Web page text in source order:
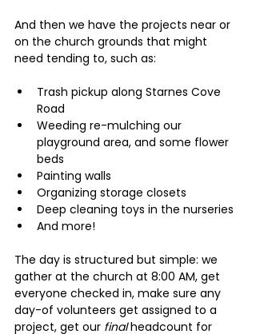
And then we have the projects near or
on the church grounds that might
need tending to, such as:
Trash pickup along Starnes Cove
Road
Weeding re-mulching our
playground area, and some flower
beds
Painting walls
Organizing storage closets
Deep cleaning toys in the nurseries
And more!
The day is structured but simple: we
gather at the church at 8:00 AM, get
everyone checked in, make sure any
day-of volunteers get assigned to a
project, get our final headcount for